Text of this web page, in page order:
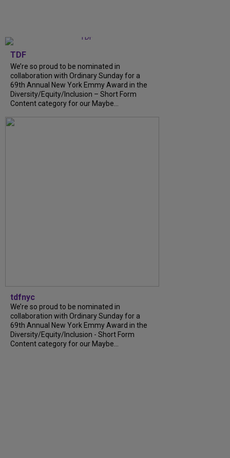
TDF
We’re so proud to be nominated in
collaboration with Ordinary Sunday for a
69th Annual New York Emmy Award in the
Diversity/Equity/Inclusion – Short Form
Content category for our Maybe...
tdfnyc
We’re so proud to be nominated in
collaboration with Ordinary Sunday for a
69th Annual New York Emmy Award in the
Diversity/Equity/Inclusion - Short Form
Content category for our Maybe...